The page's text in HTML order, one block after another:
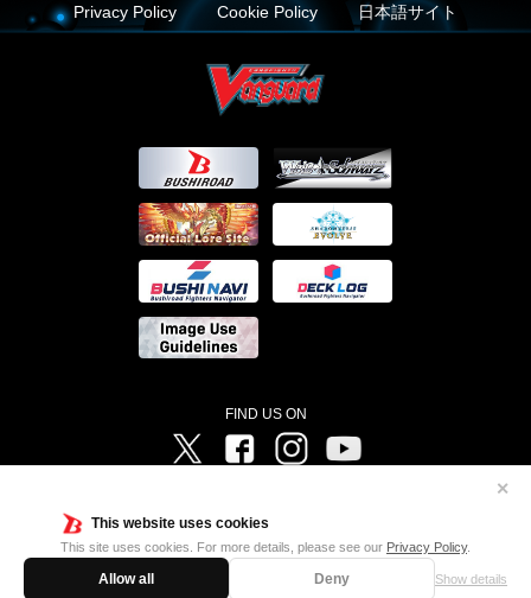
This website uses cookies
This site uses cookies. For more details, please see our Privacy Policy.
Allow all Deny Show details
✕
Privacy Policy
Cookie Policy 日本語サイト
FIND US ON
Twitter FacebookInstagram
Television ©Project Vanguard if/Aichi Television ©VANGUARD overDress Character Design ©2021
CLAMP・ST ©VANGUARD will+Dress Character Design ©2021-2022 CLAMP・ST © Cygames, Inc